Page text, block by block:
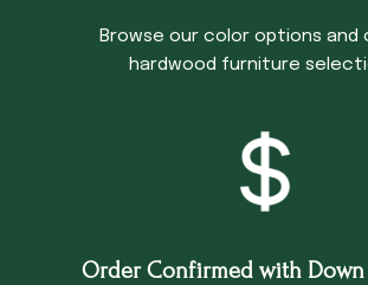
Browse our color options and
hardwood furniture
Order Confirmed with Down